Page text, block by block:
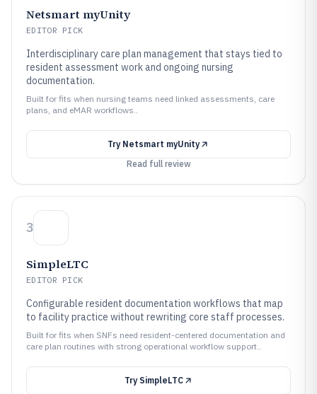
Netsmart myUnity
EDITOR PICK
Interdisciplinary care plan management that stays tied to
resident assessment work and ongoing nursing
documentation.
Built for fits when nursing teams need linked assessments, care
plans, and eMAR workflows..
Try Netsmart myUnity
Read full review
3
SimpleLTC
EDITOR PICK
Configurable resident documentation workflows that map
to facility practice without rewriting core staff processes.
Built for fits when SNFs need resident-centered documentation and
care plan routines with strong operational workflow support..
Try SimpleLTC